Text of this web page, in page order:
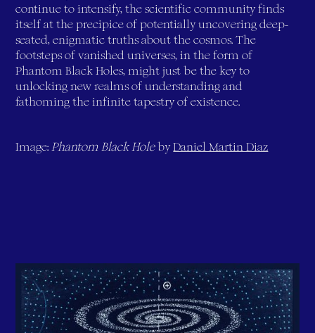
continue to intensify, the scientific community finds
itself at the precipice of potentially uncovering deep-
seated, enigmatic truths about the cosmos. The
footsteps of vanished universes, in the form of
Phantom Black Holes, might just be the key to
unlocking new realms of understanding and
fathoming the infinite tapestry of existence.
Image:Phantom Black HolebyDaniel Martin Diaz